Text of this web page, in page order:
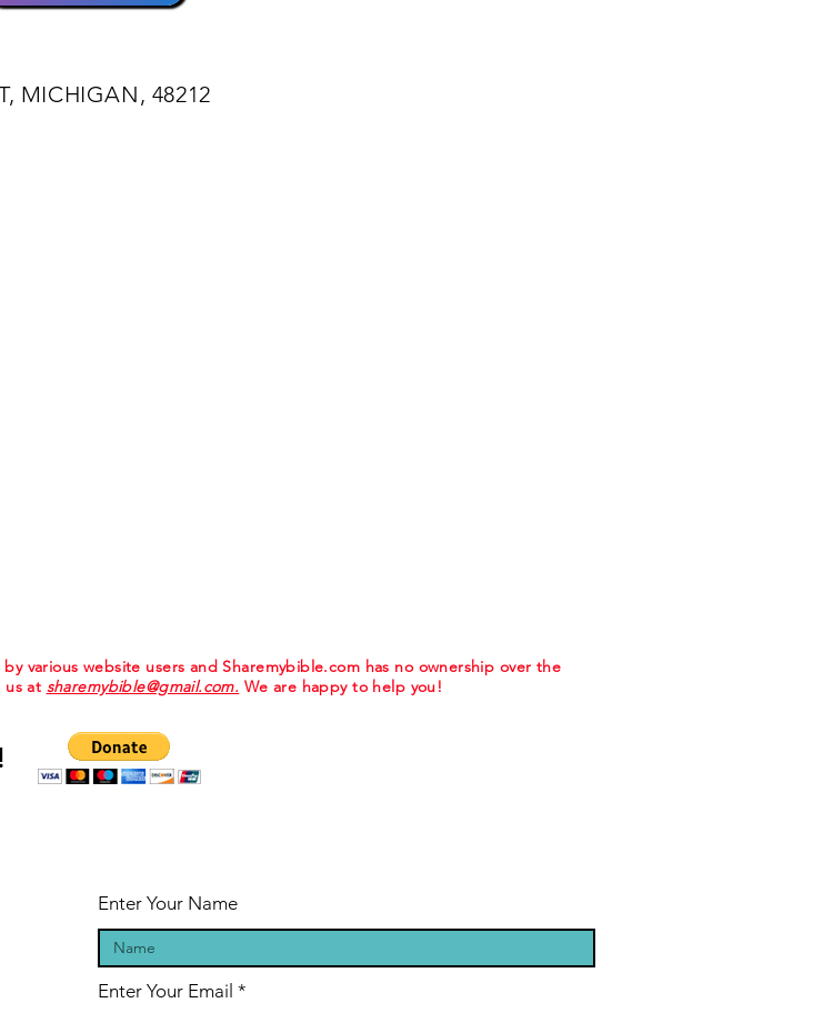
MICHIGAN, 48212
various website users and Sharemybible.com has no ownership over the
us at sharemybible@gmail.com. We are happy to help you!
Enter Your Name
Enter Your Email